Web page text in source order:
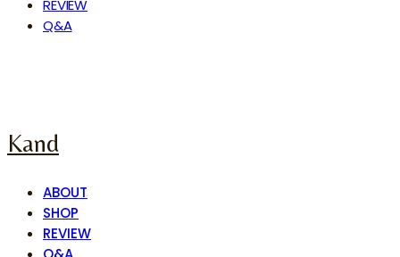
REVIEW
Q&A
Kand
ABOUT
SHOP
REVIEW